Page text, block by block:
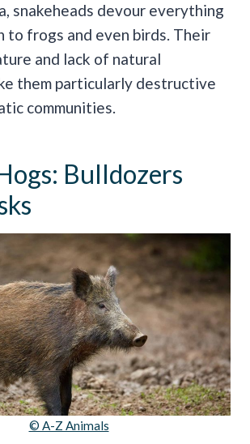
snakeheads devour everything
to frogs and even birds. Their
and lack of natural
them particularly destructive
communities.
Bulldozers
© A-Z Animals